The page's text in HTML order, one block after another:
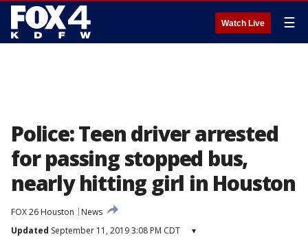
Watch Live ☰
Police: Teen driver arrested
for passing stopped bus,
nearly hitting girl in Houston
FOX 26 Houston
News
Updated September 11, 2019 3:08 PM CDT ▾